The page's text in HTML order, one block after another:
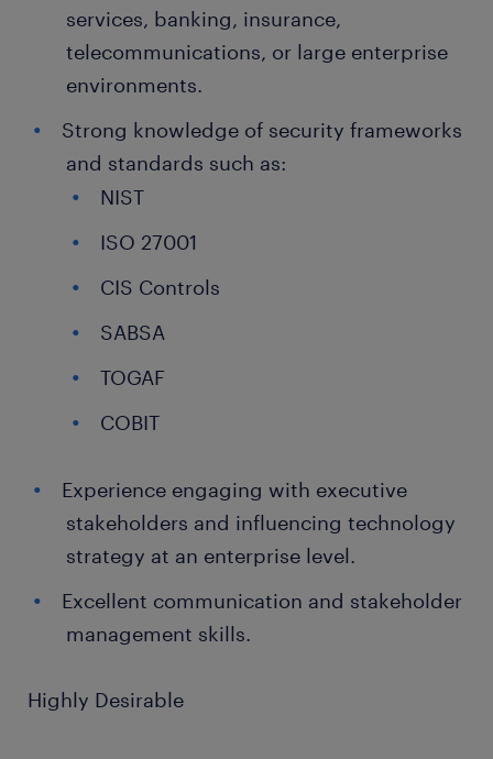
services, banking, insurance,
telecommunications, or large enterprise
environments.
Strong knowledge of security frameworks
and standards such as:
NIST
ISO 27001
CIS Controls
SABSA
TOGAF
COBIT
Experience engaging with executive
stakeholders and influencing technology
strategy at an enterprise level.
Excellent communication and stakeholder
management skills.
Highly Desirable